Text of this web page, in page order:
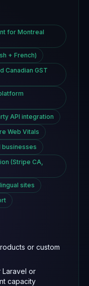
for Montreal
+ French)
Canadian GST
API integration
Web Vitals
businesses
(Stripe CA,
sites
or custom
or
capacity